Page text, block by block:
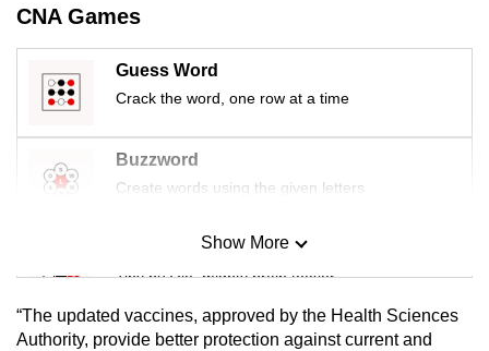
CNA Games
Guess Word
Crack the word, one row at a time
Buzzword
Create words using the given letters
Mini Sudoku
Tiny puzzle, mighty brain teaser
Mini Crossword
Show More
“The updated vaccines, approved by the Health Sciences
Authority, provide better protection against current and
having
Contact
us